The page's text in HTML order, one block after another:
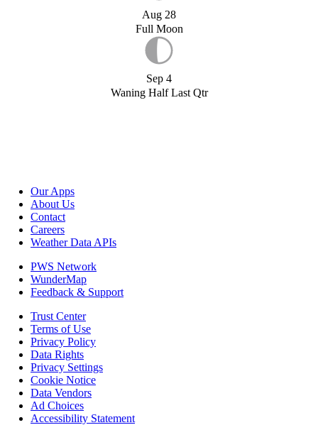
Aug 28
Full Moon
Sep 4
Waning Half Last Qtr
Our Apps
About Us
Contact
Careers
Weather Data APIs
PWS Network
WunderMap
Feedback & Support
Trust Center
Terms of Use
Privacy Policy
Data Rights
Privacy Settings
Cookie Notice
Data Vendors
Ad Choices
Accessibility Statement